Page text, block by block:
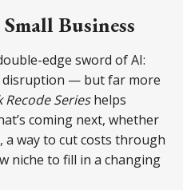
Business
edge sword of AI:
disruption — but far more
Recode Serieshelps
coming next, whether
a way to cut costs through
niche to fill in a changing